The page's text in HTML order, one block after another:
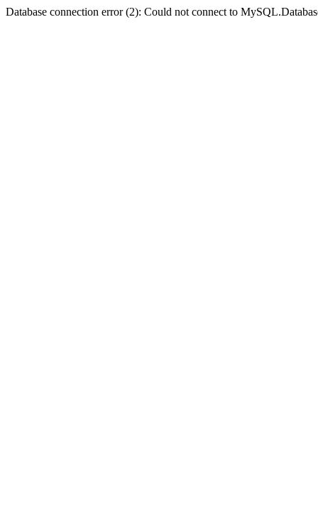
Database connection error (2): Could not connect to